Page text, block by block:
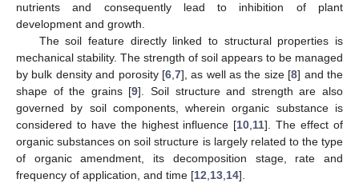
nutrients and consequently lead to inhibition of plant
development and growth.
The soil feature directly linked to structural properties is
mechanical stability. The strength of soil appears to be managed
by bulk density and porosity [6, 7], as well as the size [8] and the
shape of the grains [9]. Soil structure and strength are also
governed by soil components, wherein organic substance is
considered to have the highest influence [10 11]. The effect of
organic substances on soil structure is largely related to the type
of organic amendment, its decomposition stage, rate and
frequency of application, and time [12 13 14].